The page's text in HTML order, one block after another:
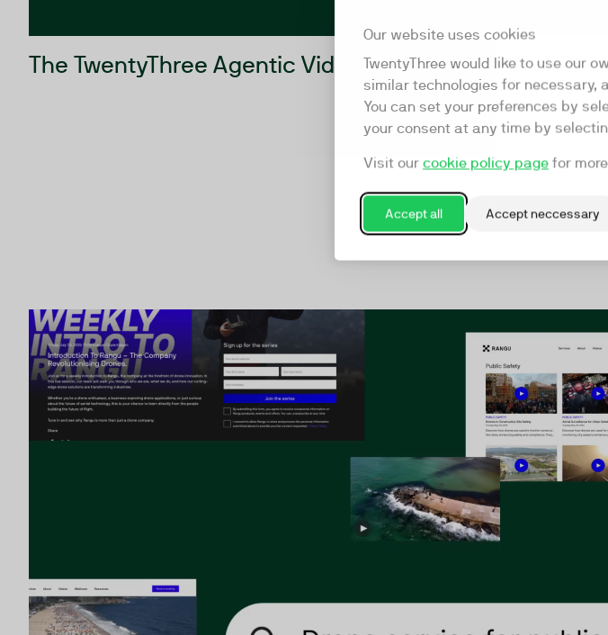
Our website uses cookies
TwentyThree would like to use our
similar technologies for necessary,
You can set your preferences by
your consent at any time by
Visit our cookie policy page for
Accept all Accept neccessary
The TwentyThree Agentic Video Release